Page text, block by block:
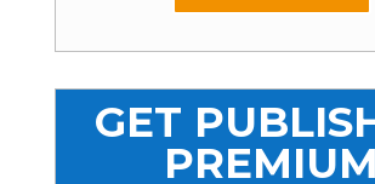
GET
PREMIUM